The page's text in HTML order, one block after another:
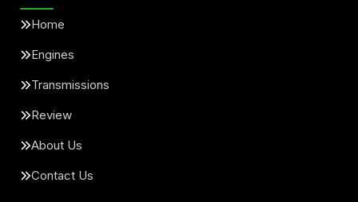
Home
Engines
Transmissions
Review
About Us
Contact Us